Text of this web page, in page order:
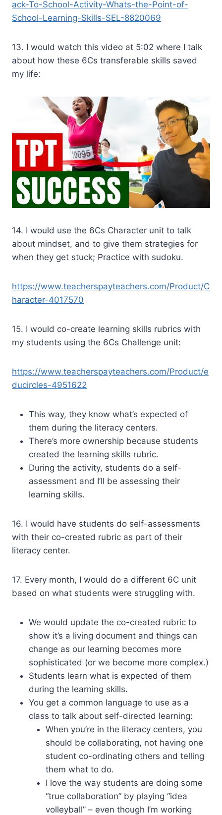
ack-To-School-Activity-Whats-the-Point-of-
School-Learning-Skills-SEL-8820069
13. I would watch this video at 5:02 where I talk
about how these 6Cs transferable skills saved
my life:
14. I would use the 6Cs Character unit to talk
about mindset, and to give them strategies for
when they get stuck; Practice with sudoku.
https://www.teacherspayteachers.com/Product/C
haracter-4017570
15. I would co-create learning skills rubrics with
my students using the 6Cs Challenge unit:
https://www.teacherspayteachers.com/Product/e
ducircles-4951622
This way, they know what’s expected of
them during the literacy centers.
There’s more ownership because students
created the learning skills rubric.
During the activity, students do a self-
assessment and I’ll be assessing their
learning skills.
16. I would have students do self-assessments
with their co-created rubric as part of their
literacy center.
17. Every month, I would do a different 6C unit
based on what students were struggling with.
We would update the co-created rubric to
show it’s a living document and things can
change as our learning becomes more
sophisticated (or we become more complex.)
Students learn what is expected of them
during the learning skills.
You get a common language to use as a
class to talk about self-directed learning:
When you’re in the literacy centers, you
should be collaborating, not having one
student co-ordinating others and telling
them what to do.
I love the way students are doing some
“true collaboration” by playing “idea
volleyball” – even though I’m working